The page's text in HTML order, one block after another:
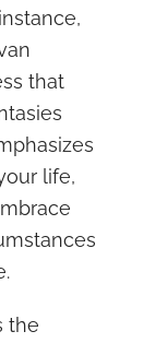
that
life,
the